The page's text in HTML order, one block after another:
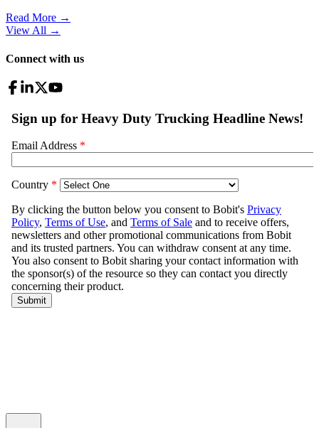
Read More →
View All →
Connect with us